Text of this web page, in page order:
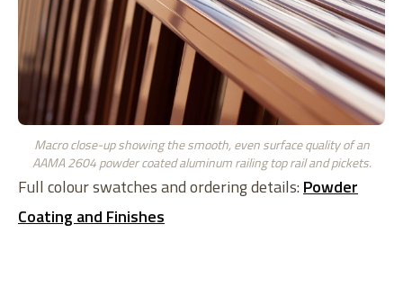
Macro close-up showing the smooth, even surface quality of an
AAMA 2604 powder coated aluminum railing top rail and pickets.
Full colour swatches and ordering details: Powder
Coating and Finishes